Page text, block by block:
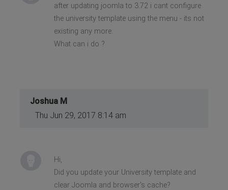
after updating joomla to 3.72 i cant configure
the university template using the menu - its not
existing any more.
What can i do ?
Joshua M
Thu Jun 29, 2017 8:14 am
Hi,
Did you update your University template and
clear Joomla and browser's cache?